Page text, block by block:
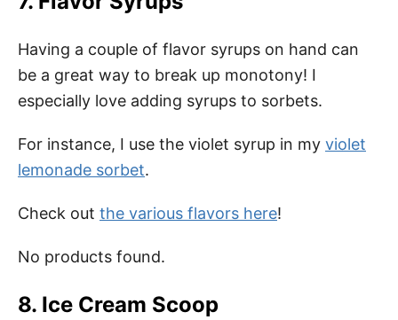
Having a couple of flavor syrups on hand can
be a great way to break up monotony! I
especially love adding syrups to sorbets.
For instance, I use the violet syrup in my violet
lemonade sorbet.
Check out the various flavors here!
No products found.
8. Ice Cream Scoop